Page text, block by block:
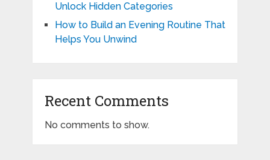
Unlock Hidden Categories
How to Build an Evening Routine That
Helps You Unwind
Recent Comments
No comments to show.